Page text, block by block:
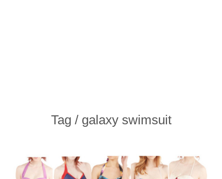
Tag / galaxy swimsuit